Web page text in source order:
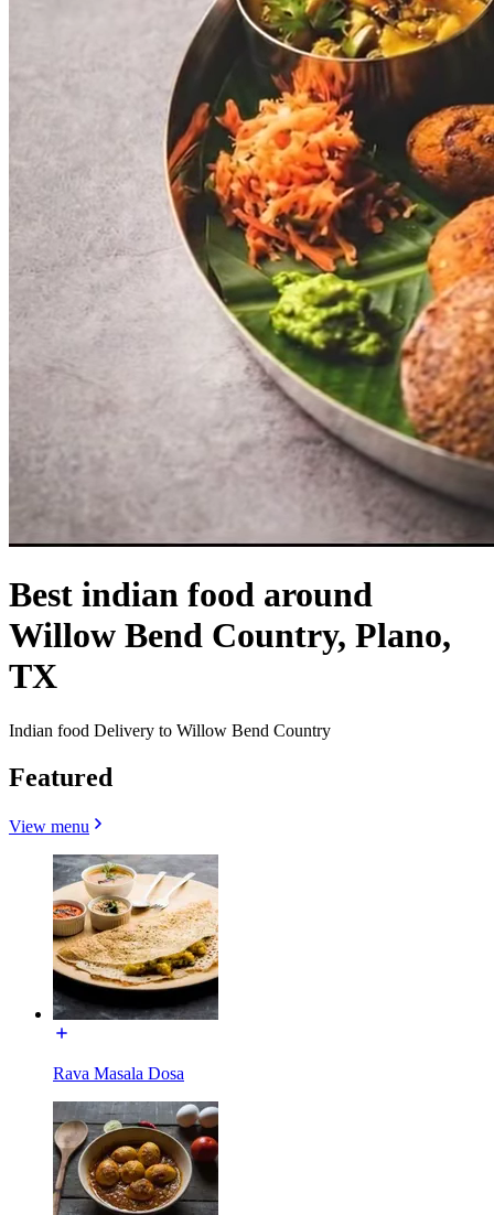
Best indian food around
Willow Bend Country, Plano,
TX
Indian food Delivery to Willow Bend Country
Featured
View menu
Rava Masala Dosa